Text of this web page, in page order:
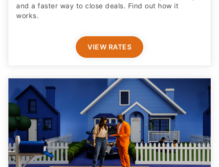
and a faster way to close deals. Find out how it
works.
VIEW RATES